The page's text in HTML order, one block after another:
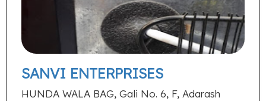
SANVI ENTERPRISES
HUNDA WALA BAG, Gali No. 6, F, Adarash